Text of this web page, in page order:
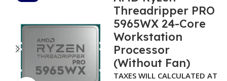
Threadripper PRO
5965WX 24-Core
Workstation
Processor
(Without Fan)
TAXES WILL CALCULATED AT